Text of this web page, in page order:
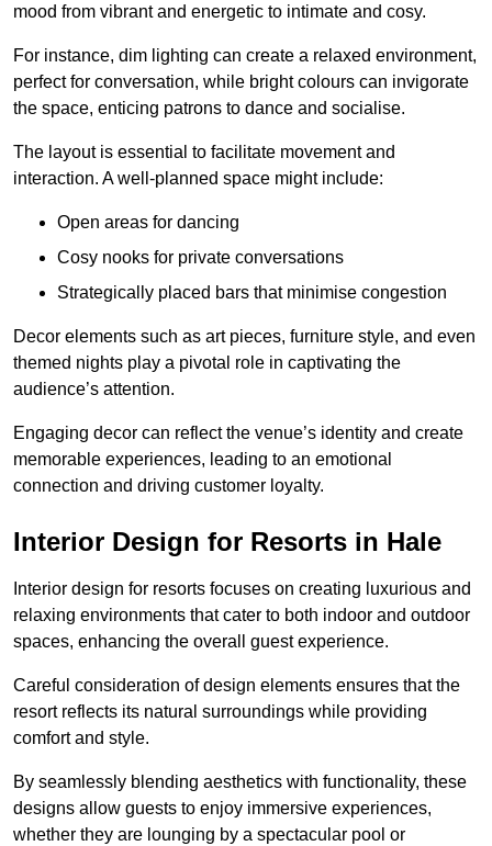
mood from vibrant and energetic to intimate and cosy.
For instance, dim lighting can create a relaxed environment,
perfect for conversation, while bright colours can invigorate
the space, enticing patrons to dance and socialise.
The layout is essential to facilitate movement and
interaction. A well-planned space might include:
Open areas for dancing
Cosy nooks for private conversations
Strategically placed bars that minimise congestion
Decor elements such as art pieces, furniture style, and even
themed nights play a pivotal role in captivating the
audience’s attention.
Engaging decor can reflect the venue’s identity and create
memorable experiences, leading to an emotional
connection and driving customer loyalty.
Interior Design for Resorts in Hale
Interior design for resorts focuses on creating luxurious and
relaxing environments that cater to both indoor and outdoor
spaces, enhancing the overall guest experience.
Careful consideration of design elements ensures that the
resort reflects its natural surroundings while providing
comfort and style.
By seamlessly blending aesthetics with functionality, these
designs allow guests to enjoy immersive experiences,
whether they are lounging by a spectacular pool or